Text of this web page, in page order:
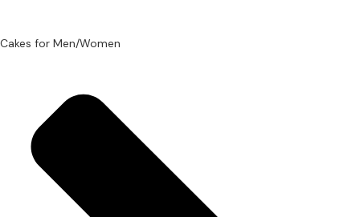
Cakes for Men/Women